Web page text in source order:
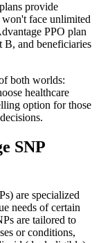
provide
face unlimited
PPO plan
B, and beneficiaries
both worlds:
healthcare
option for those
SNP
are specialized
needs of certain
are tailored to
or conditions,